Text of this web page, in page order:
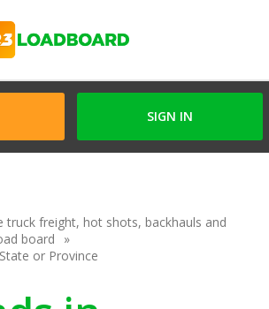
SIGN IN
truck freight, hot shots, backhauls and
board
or Province